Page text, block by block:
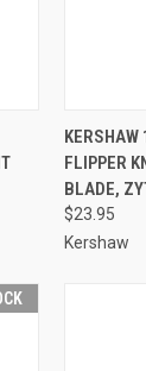
FLIPPER
BLADE,
$23.95
Kershaw